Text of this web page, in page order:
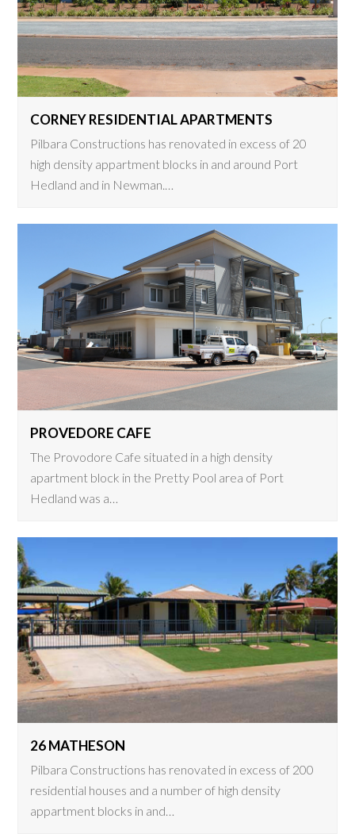
CORNEY RESIDENTIAL APARTMENTS
Pilbara Constructions has renovated in excess of 20
high density appartment blocks in and around Port
Hedland and in Newman.…
PROVEDORE CAFE
The Provodore Cafe situated in a high density
apartment block in the Pretty Pool area of Port
Hedland was a…
26 MATHESON
Pilbara Constructions has renovated in excess of 200
residential houses and a number of high density
appartment blocks in and…